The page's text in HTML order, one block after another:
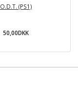
O.D.T. (PS1)
50,00DKK